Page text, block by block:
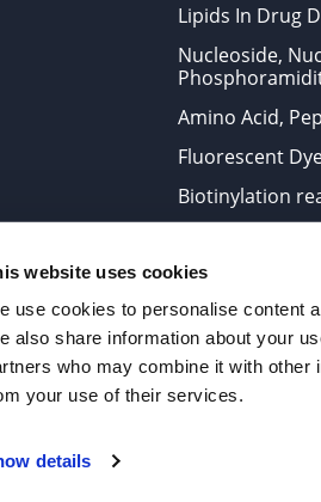
website uses cookies
use cookies to personalise content
also share information about your
who may combine it with other
your use of their services.
details
Lipids In Drug
Nucleoside,
Amino Acid,
Fluorescent
Biotinylation
are chemical reagents for
Copyrights BroadPharm. All Rights